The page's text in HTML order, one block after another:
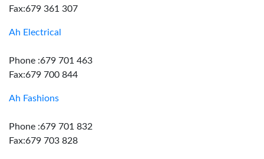
Fax:679 361 307
Ah Electrical
Phone :679 701 463
Fax:679 700 844
Ah Fashions
Phone :679 701 832
Fax:679 703 828